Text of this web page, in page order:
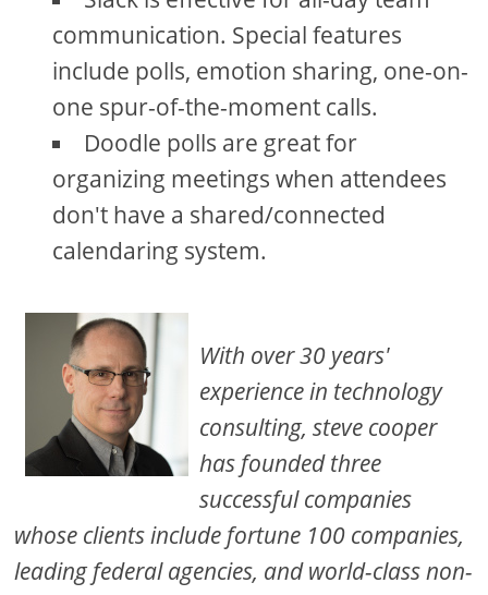
communication. Special features
include polls, emotion sharing, one-on-
one spur-of-the-moment calls.
Doodle polls are great for
organizing meetings when attendees
don't have a shared/connected
calendaring system.
With over 30 years'
experience in technology
consulting, steve cooper
has founded three
successful companies
whose clients include fortune 100 companies,
leading federal agencies, and world-class non-